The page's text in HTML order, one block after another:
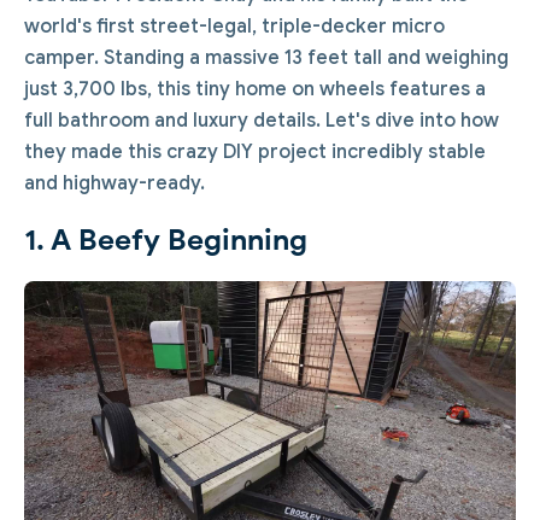
world's first street-legal, triple-decker micro
camper. Standing a massive 13 feet tall and weighing
just 3,700 lbs, this tiny home on wheels features a
full bathroom and luxury details. Let's dive into how
they made this crazy DIY project incredibly stable
and highway-ready.
1. A Beefy Beginning